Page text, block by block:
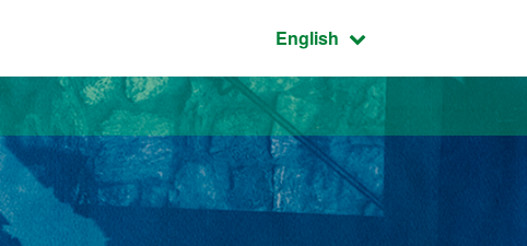
Active language:
English